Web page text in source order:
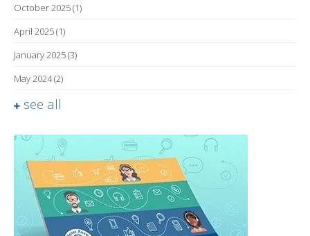
October 2025(1)
April 2025(1)
January 2025(3)
May 2024(2)
see all